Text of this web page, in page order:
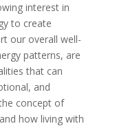
interest in
to create
our overall well-
patterns, are
that can
and
concept of
how living with